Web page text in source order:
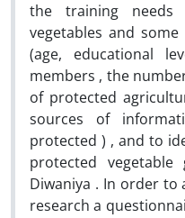
the training
vegetables and
(age, educational
members , the
of protected
sources of
protected ) , and to
protected
Diwaniya . In order to
research a